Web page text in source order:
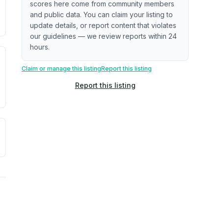
or incomplete.
renovation year when available. Data may be
does not guarantee better conditions.
signal inferred from neighborhood-level data (e.g.,
Not a prediction of future events.
scores here come from community members
and public data. You can claim your listing to
update details, or report content that violates
our guidelines — we review reports within 24
hours.
Claim or manage this listingReport this listing
Report this listing